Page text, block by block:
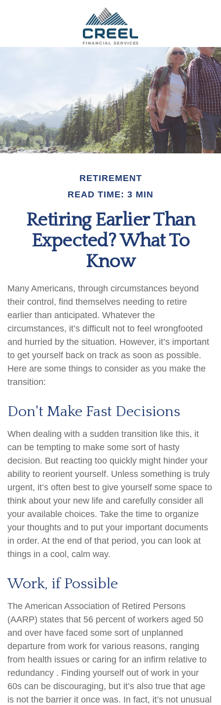
RETIREMENT
READ TIME: 3 MIN
Retiring Earlier Than
Expected? What To
Know
Many Americans, through circumstances beyond
their control, find themselves needing to retire
earlier than anticipated. Whatever the
circumstances, it’s difficult not to feel wrongfooted
and hurried by the situation. However, it’s important
to get yourself back on track as soon as possible.
Here are some things to consider as you make the
transition:
Don't Make Fast Decisions
When dealing with a sudden transition like this, it
can be tempting to make some sort of hasty
decision. But reacting too quickly might hinder your
ability to reorient yourself. Unless something is truly
urgent, it’s often best to give yourself some space to
think about your new life and carefully consider all
your available choices. Take the time to organize
your thoughts and to put your important documents
in order. At the end of that period, you can look at
things in a cool, calm way.
Work, if Possible
The American Association of Retired Persons
(AARP) states that 56 percent of workers aged 50
and over have faced some sort of unplanned
departure from work for various reasons, ranging
from health issues or caring for an infirm relative to
redundancy . Finding yourself out of work in your
60s can be discouraging, but it’s also true that age
is not the barrier it once was. In fact, it’s not unusual